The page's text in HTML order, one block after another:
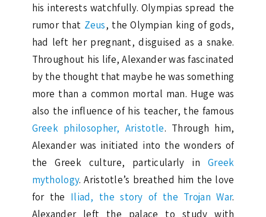
his interests watchfully. Olympias spread the
rumor that Zeus, the Olympian king of gods,
had left her pregnant, disguised as a snake.
Throughout his life, Alexander was fascinated
by the thought that maybe he was something
more than a common mortal man. Huge was
also the influence of his teacher, the famous
Greek philosopher, Aristotle. Through him,
Alexander was initiated into the wonders of
the Greek culture, particularly in Greek
mythology. Aristotle’s breathed him the love
for the Iliad, the story of the Trojan War.
Alexander left the palace to study with